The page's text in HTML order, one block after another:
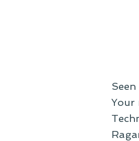
Your